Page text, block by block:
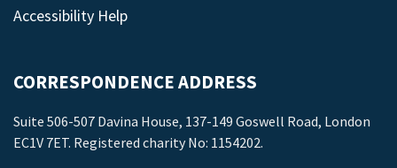
Accessibility Help
CORRESPONDENCE ADDRESS
Suite 506-507 Davina House, 137-149 Goswell Road, London
EC1V 7ET. Registered charity No: 1154202.